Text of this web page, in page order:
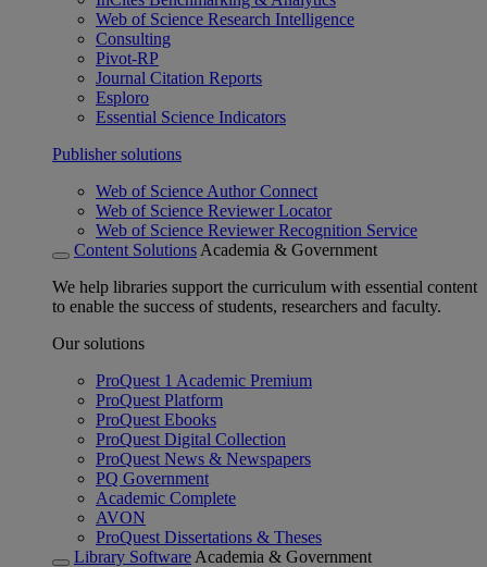
Web of Science Research Intelligence
Consulting
Pivot-RP
Journal Citation Reports
Esploro
Essential Science Indicators
Publisher solutions
Web of Science Author Connect
Web of Science Reviewer Locator
Web of Science Reviewer Recognition Service
Content Solutions Academia & Government
We help libraries support the curriculum with essential content
to enable the success of students, researchers and faculty.
Our solutions
ProQuest 1 Academic Premium
ProQuest Platform
ProQuest Ebooks
ProQuest Digital Collection
ProQuest News & Newspapers
PQ Government
Academic Complete
AVON
ProQuest Dissertations & Theses
Library Software Academia & Government